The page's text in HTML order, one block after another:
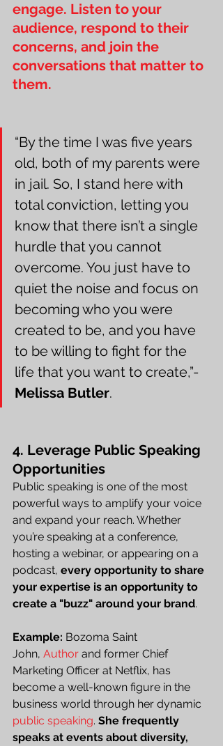
engage. Listen to your
audience, respond to their
concerns, and join the
conversations that matter to
them.
“By the time I was five years
old, both of my parents were
in jail. So, I stand here with
total conviction, letting you
know that there isn’t a single
hurdle that you cannot
overcome. You just have to
quiet the noise and focus on
becoming who you were
created to be, and you have
to be willing to fight for the
life that you want to create,”-
Melissa Butler.
4. Leverage Public Speaking
Opportunities
Public speaking is one of the most
powerful ways to amplify your voice
and expand your reach. Whether
you’re speaking at a conference,
hosting a webinar, or appearing on a
podcast, every opportunity to share
your expertise is an opportunity to
create a "buzz" around your brand.
Example: Bozoma Saint
John, Author and former Chief
Marketing Officer at Netflix, has
become a well-known figure in the
business world through her dynamic
public speaking. She frequently
speaks at events about diversity,